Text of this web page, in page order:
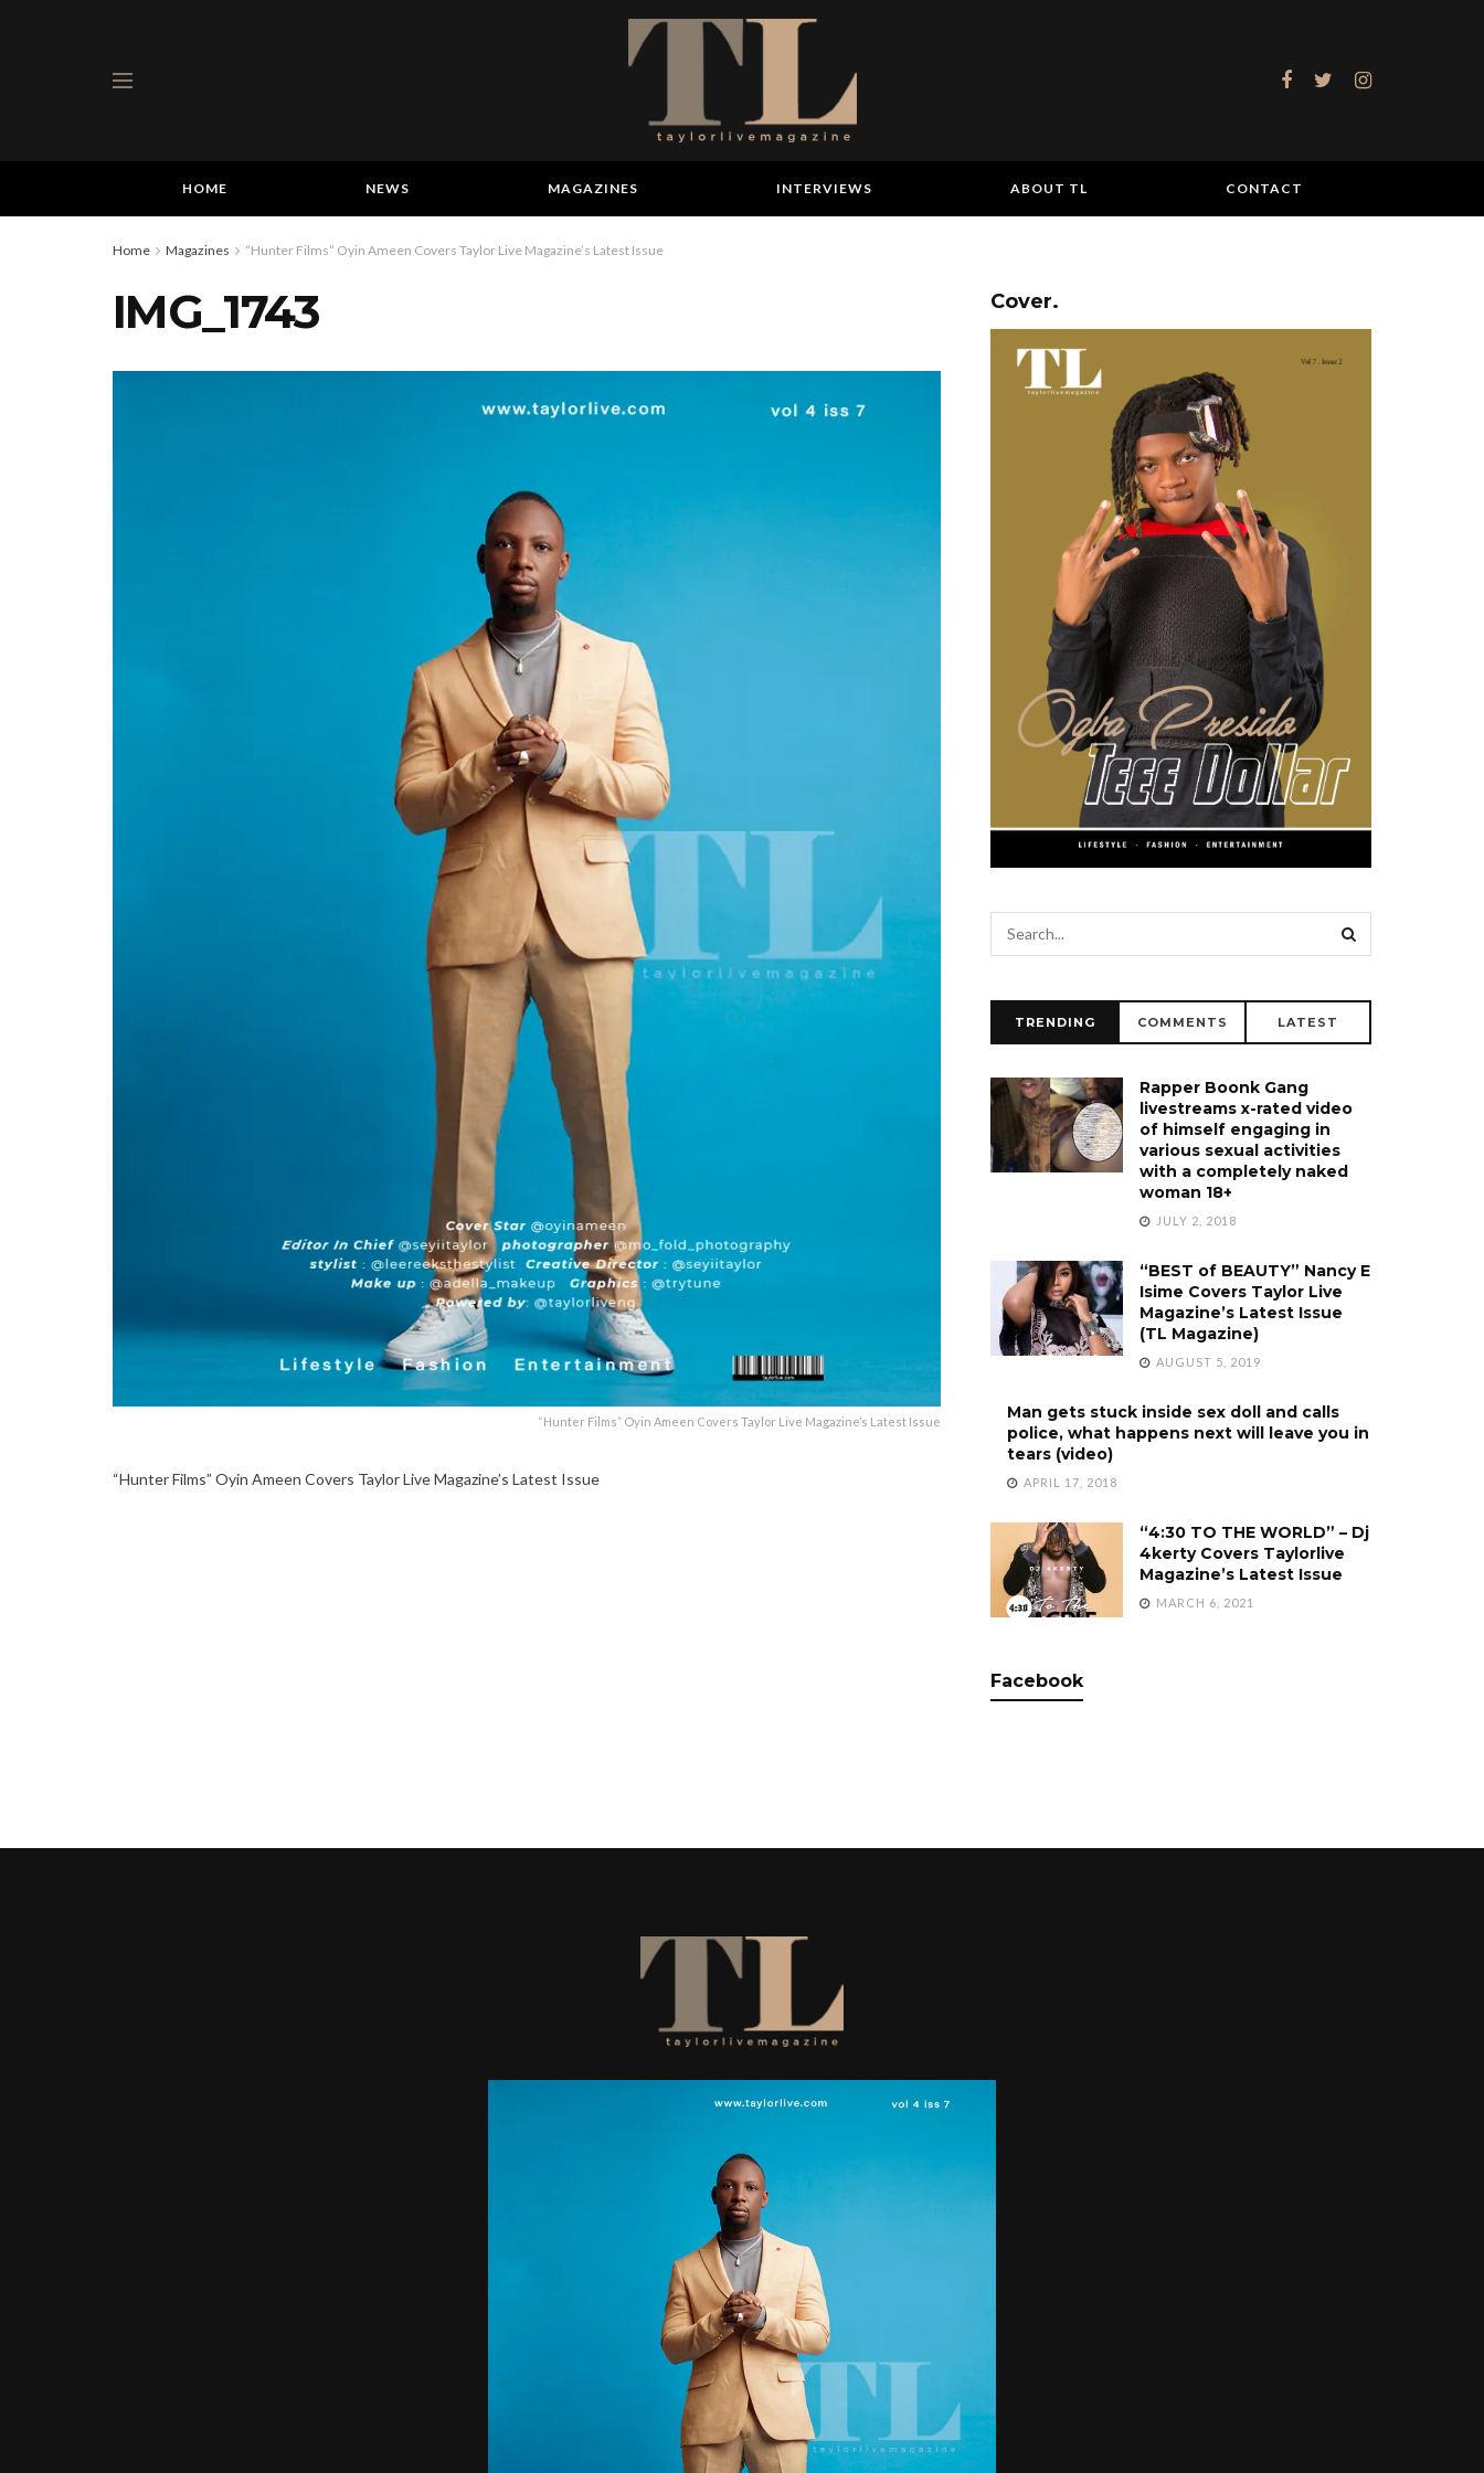
HOME NEWS MAGAZINES INTERVIEWS ABOUT TL CONTACT
Home Magazines “Hunter Films” Oyin Ameen Covers Taylor Live Magazine’s Latest Issue
IMG_1743
“Hunter Films” Oyin Ameen Covers Taylor Live Magazine’s Latest Issue
“Hunter Films” Oyin Ameen Covers Taylor Live Magazine’s Latest Issue
Cover.
TRENDING COMMENTS LATEST
Rapper Boonk Gang
livestreams x-rated video
of himself engaging in
various sexual activities
with a completely naked
woman 18+
JULY 2, 2018
“BEST of BEAUTY” Nancy E
Isime Covers Taylor Live
Magazine’s Latest Issue
(TL Magazine)
AUGUST 5, 2019
Man gets stuck inside sex doll and calls
police, what happens next will leave you in
tears (video)
APRIL 17, 2018
“4:30 TO THE WORLD” – Dj
4kerty Covers Taylorlive
Magazine’s Latest Issue
MARCH 6, 2021
Facebook